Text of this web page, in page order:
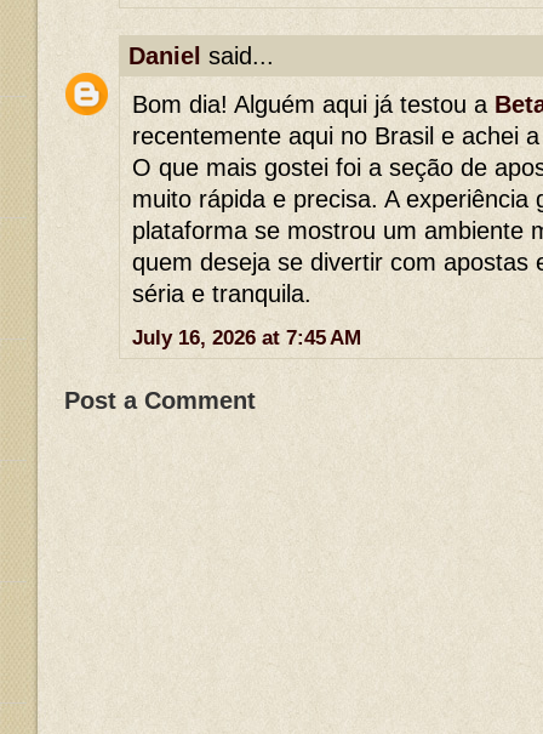
Daniel said...
Bom dia! Alguém aqui já testou a
recentemente aqui no Brasil e achei
O que mais gostei foi a seção de
muito rápida e precisa. A experiência
plataforma se mostrou um ambiente
quem deseja se divertir com apostas
séria e tranquila.
July 16, 2026 at 7:45 AM
Post a Comment